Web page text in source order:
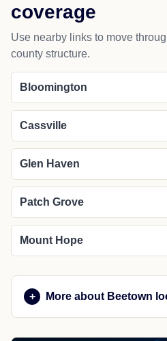
coverage
Use nearby links to move
county structure.
Bloomington
Cassville
Glen Haven
Patch Grove
Mount Hope
More about Beetown